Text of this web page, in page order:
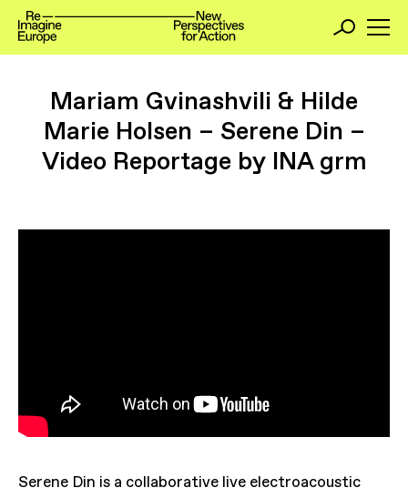
Mariam Gvinashvili & Hilde
Marie Holsen – Serene Din –
Video Reportage by INA grm
Serene Din is a collaborative live electroacoustic